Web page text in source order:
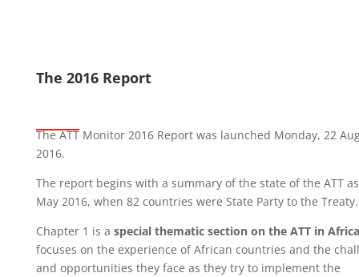
The 2016 Report
The ATT Monitor 2016 Report was launched Monday, 22
2016.
The report begins with a summary of the state of the ATT
May 2016, when 82 countries were State Party to the
Chapter 1 is a special thematic section on the ATT in Africa
focuses on the experience of African countries and the
and opportunities they face as they try to implement the